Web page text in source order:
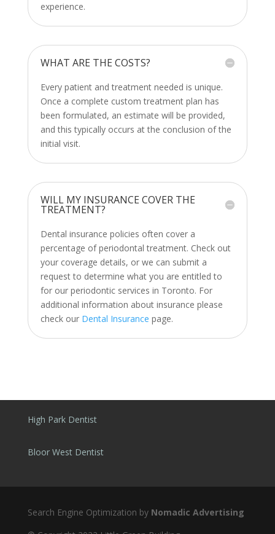
experience.
WHAT ARE THE COSTS?
Every patient and treatment needed is unique.
Once a complete custom treatment plan has
been formulated, an estimate will be provided,
and this typically occurs at the conclusion of the
initial visit.
WILL MY INSURANCE COVER THE
TREATMENT?
Dental insurance policies often cover a
percentage ofperiodontal treatment. Check out
your coverage details, or we can submit a
request to determine what you are entitled to
for our periodontic services in Toronto. For
additional information about insurance please
check our Dental Insurance page.
High Park Dentist
Bloor West Dentist
Search Engine Optimization by Nomadic Advertising